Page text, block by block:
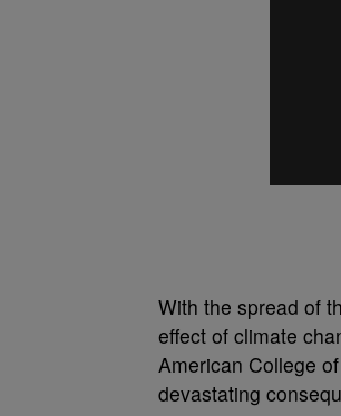
With the spread of
effect of climate
American College
devastating